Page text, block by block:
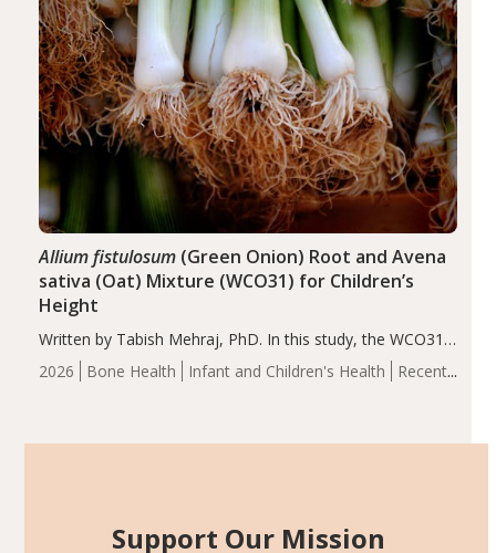
2026 Bone Health Infant and Children's Health
Recent
Allium fistulosum(Green Onion) Root and Avena
sativa (Oat) Mixture (WCO31) for Children’s
Height
Written by Tabish Mehraj, PhD. In this study, the WCO31
group demonstrated significantly superior outcomes,
including height, growth rate, growth rate SDS, height
Support Our Mission